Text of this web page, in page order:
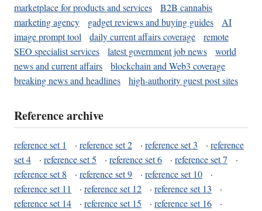
marketplace for products and services
B2B cannabis
marketing agency
gadget reviews and buying guides
AI
image prompt tool
daily current affairs coverage
remote
SEO specialist services
latest government job news
world
news and current affairs
blockchain and Web3 coverage
breaking news and headlines
high-authority guest post sites
Reference archive
reference set 1 · reference set 2 · reference set 3 · reference
set 4
· reference set 5 · reference set 6 · reference set 7
·
reference set 8
· reference set 9 · reference set 10
·
reference set 11
· reference set 12 · reference set 13
·
reference set 14
· reference set 15 · reference set 16
·